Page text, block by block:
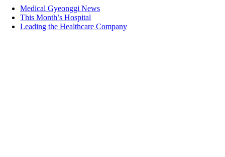
Medical Gyeonggi News
This Month’s Hospital
Leading the Healthcare Company